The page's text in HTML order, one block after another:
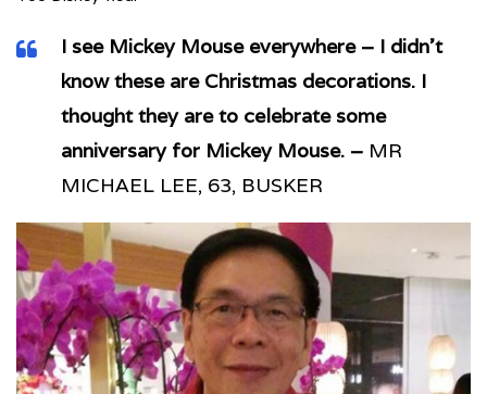
I see Mickey Mouse everywhere – I didn’t
know these are Christmas decorations. I
thought they are to celebrate some
anniversary for Mickey Mouse. – MR
MICHAEL LEE, 63, BUSKER